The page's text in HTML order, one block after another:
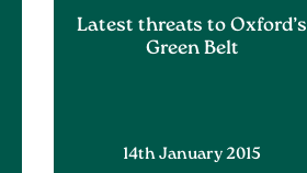
Latest threats to Oxford’s
Green Belt
14th January 2015